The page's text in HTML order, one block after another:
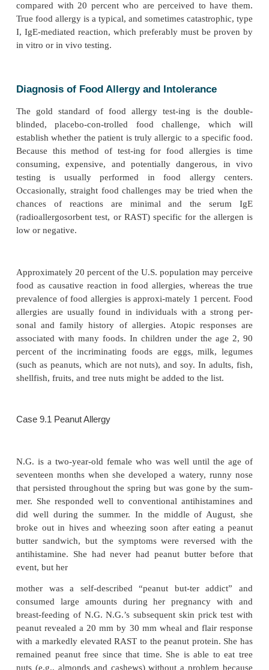
FOOD ALLERGY AND INTOLERANCE
Perhaps of all allergic reactions, the public,
medical personnel mis-understand food allergy
as 1 percent of the U.S. population has true
compared with 20 percent who are perceived to
True food allergy is a typical, and sometimes
I, IgE-mediated reaction, which preferably must be
in vitro or in vivo testing.
Diagnosis of Food Allergy and
The gold standard of food allergy test-ing is
blinded, placebo-con-trolled food challenge,
establish whether the patient is truly allergic to a
Because this method of test-ing for food
consuming, expensive, and potentially
chances of reactions are minimal and the
low or negative.
Approximately 20 percent of the U.S. population
food as causative reaction in food allergies,
prevalence of food allergies is approxi-mately 1
allergies are usually found in individuals with a
sonal and family history of allergies. Atopic
associated with many foods. In children under
percent of the incriminating foods are eggs,
(such as peanuts, which are not nuts), and soy. In
shellfish, fruits, and tree nuts might be added to the